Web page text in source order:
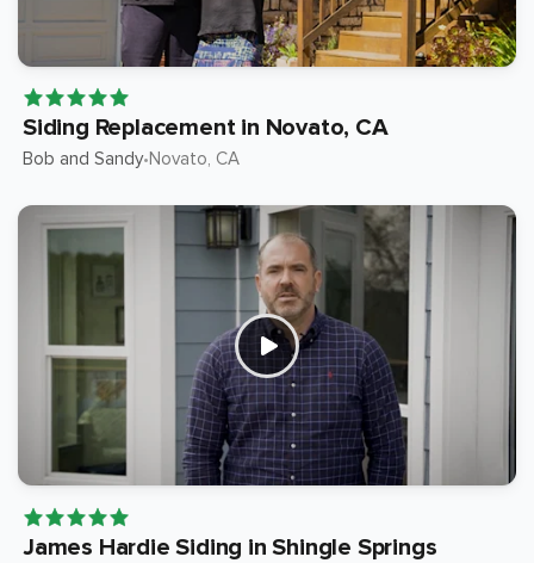
Siding Replacement in Novato, CA
Bob and Sandy•Novato, CA
James Hardie Siding in Shingle Springs